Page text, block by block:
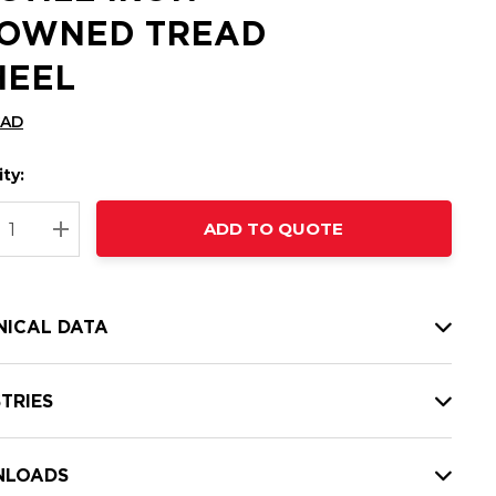
TREAD
QUANTITY:
INCREASE QUANTITY:
ADD TO QUOTE
DATA